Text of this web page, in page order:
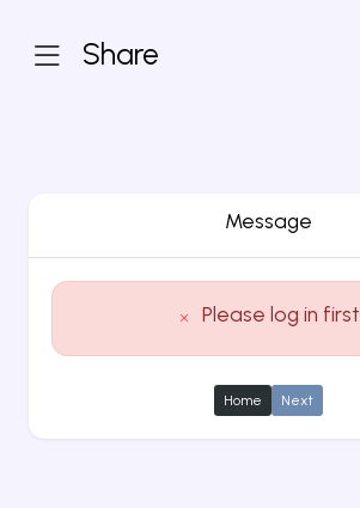
Share
Message
Please log in first
Home Next